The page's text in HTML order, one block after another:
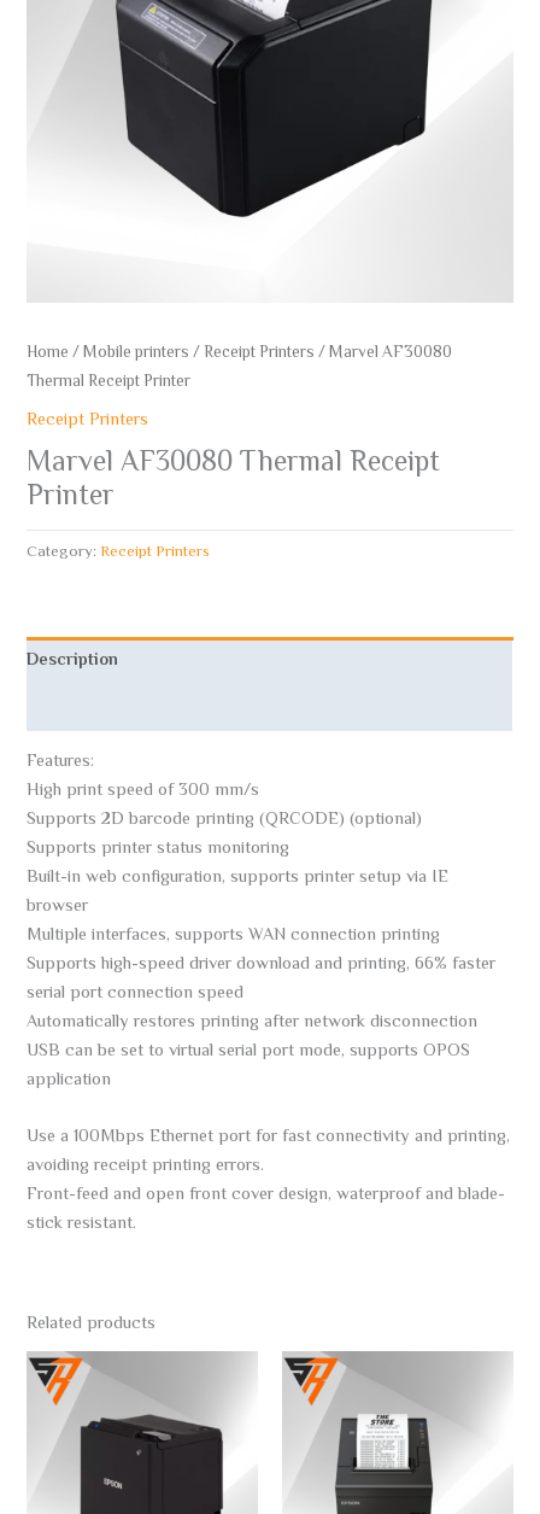
Home/Mobile printers/Receipt Printers/ Marvel AF30080
Thermal Receipt Printer
Receipt Printers
Marvel AF30080 Thermal Receipt
Printer
Category: Receipt Printers
Description
Features:
High print speed of 300 mm/s
Supports 2D barcode printing (QRCODE) (optional)
Supports printer status monitoring
Built-in web configuration, supports printer setup via IE
browser
Multiple interfaces, supports WAN connection printing
Supports high-speed driver download and printing, 66% faster
serial port connection speed
Automatically restores printing after network disconnection
USB can be set to virtual serial port mode, supports OPOS
application
Use a 100Mbps Ethernet port for fast connectivity and printing,
avoiding receipt printing errors.
Front-feed and open front cover design, waterproof and blade-
stick resistant.
Related products